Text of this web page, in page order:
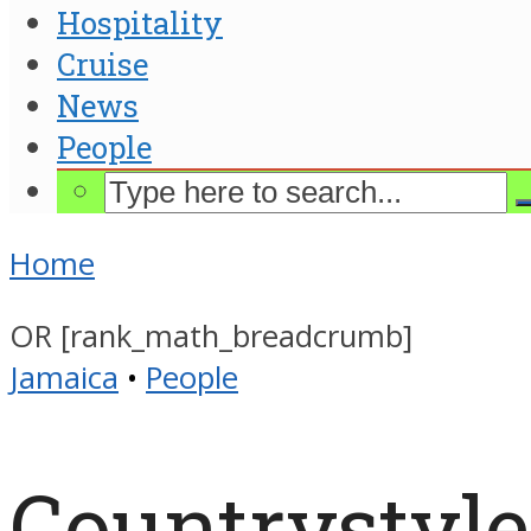
Hospitality
Cruise
News
People
Home
OR [rank_math_breadcrumb]
Jamaica • People